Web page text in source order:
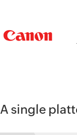
A single